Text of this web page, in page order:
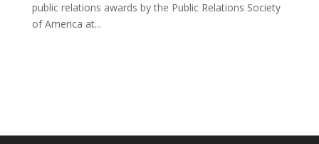
public relations awards by the Public Relations Society
of America at...